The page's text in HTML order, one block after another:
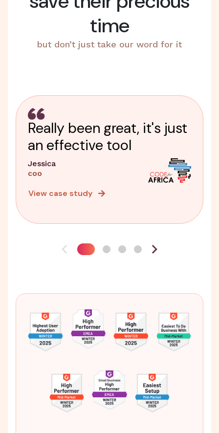
time
but don’t just take our word for it
Really been great, it's just
an effective tool
Jessica
COO
View case study